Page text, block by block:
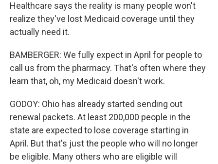
Healthcare says the reality is many people won't
realize they've lost Medicaid coverage until they
actually need it.
BAMBERGER: We fully expect in April for people to
call us from the pharmacy. That's often where they
learn that, oh, my Medicaid doesn't work.
GODOY: Ohio has already started sending out
renewal packets. At least 200,000 people in the
state are expected to lose coverage starting in
April. But that's just the people who will no longer
be eligible. Many others who are eligible will